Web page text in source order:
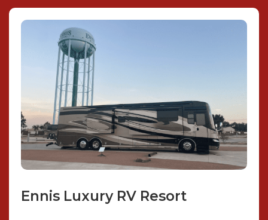
Ennis Luxury RV Resort